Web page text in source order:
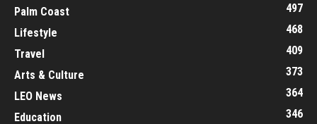
Palm Coast
497
Lifestyle
468
Travel
409
Arts & Culture
373
LEO News
364
Education
346